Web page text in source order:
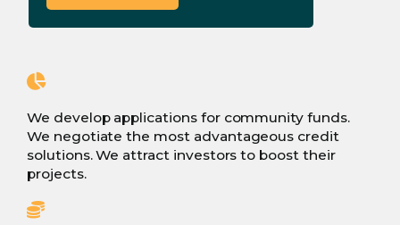
We develop applications for community funds.
We negotiate the most advantageous credit
solutions. We attract investors to boost their
projects.